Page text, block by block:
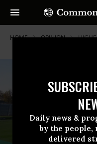
Daily news &
by the
delivered
HOME OPINION